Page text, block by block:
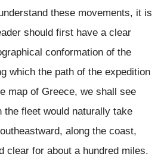
these movements, it is
should first have a clear
conformation of the
which the path of the expedition
map of Greece, we shall see
the fleet would naturally take
along the coast,
clear for about a hundred miles.